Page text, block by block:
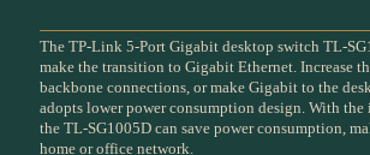
The TP-Link 5-Port Gigabit desktop switch TL-
make the transition to Gigabit Ethernet. Increase
backbone connections, or make Gigabit to the
adopts lower power consumption design. With
the TL-SG1005D can save power consumption,
home or office network.